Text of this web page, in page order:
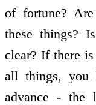
of fortune?
these things?
clear? If there
all things, you
advance - the